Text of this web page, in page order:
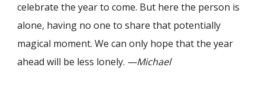
celebrate the year to come. But here the person is
alone, having no one to share that potentially
magical moment. We can only hope that the year
ahead will be less lonely. —Michael